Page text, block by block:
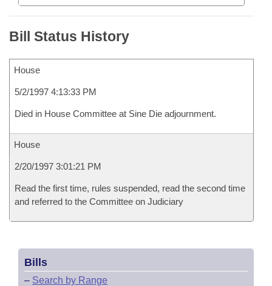
Bill Status History
House
5/2/1997 4:13:33 PM
Died in House Committee at Sine Die adjournment.
House
2/20/1997 3:01:21 PM
Read the first time, rules suspended, read the second time
and referred to the Committee on Judiciary
Bills
– Search by Range